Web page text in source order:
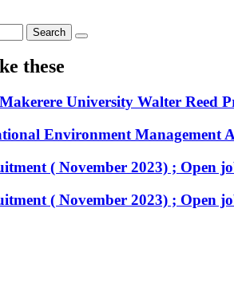
these
University Walter Reed
Environment Management
( November 2023) ; Open
( November 2023) ; Open